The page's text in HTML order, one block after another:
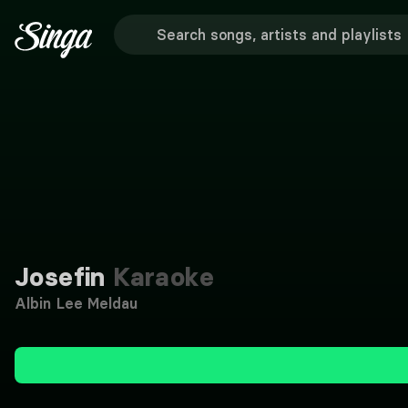
Josefin Karaoke
Albin Lee Meldau